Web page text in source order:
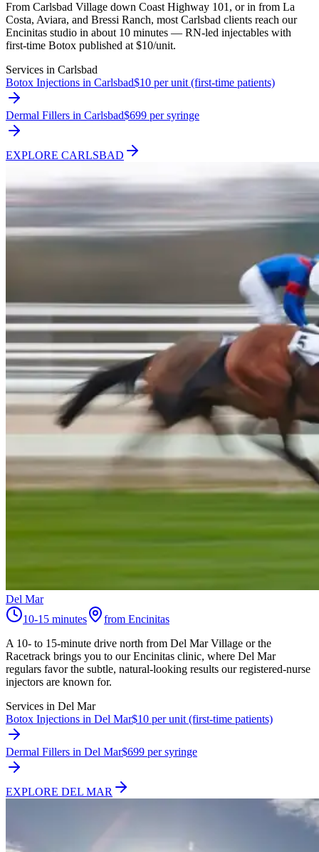
From Carlsbad Village down Coast Highway 101, or in from La
Costa, Aviara, and Bressi Ranch, most Carlsbad clients reach our
Encinitas studio in about 10 minutes — RN-led injectables with
first-time Botox published at $10/unit.
Services in Carlsbad
Botox Injections in Carlsbad$10 per unit (first-time patients)
Dermal Fillers in Carlsbad$699 per syringe
EXPLORE CARLSBAD
Del Mar
10-15 minutes
from Encinitas
A 10- to 15-minute drive north from Del Mar Village or the
Racetrack brings you to our Encinitas clinic, where Del Mar
regulars favor the subtle, natural-looking results our registered-nurse
injectors are known for.
Services in Del Mar
Botox Injections in Del Mar$10 per unit (first-time patients)
Dermal Fillers in Del Mar$699 per syringe
EXPLORE DEL MAR